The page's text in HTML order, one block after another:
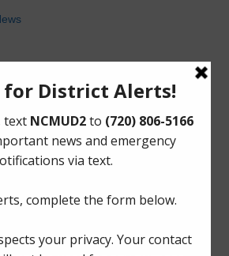
Fire Department Station 78, 1225